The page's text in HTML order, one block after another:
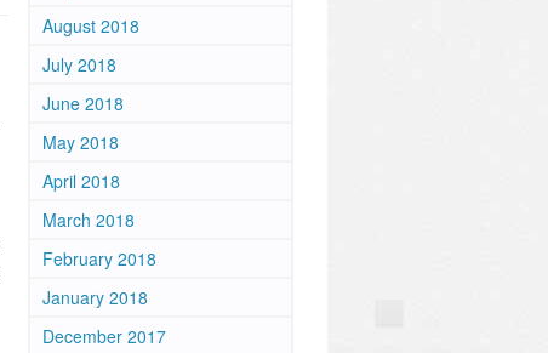
August 2018
July 2018
June 2018
May 2018
April 2018
March 2018
February 2018
January 2018
December 2017